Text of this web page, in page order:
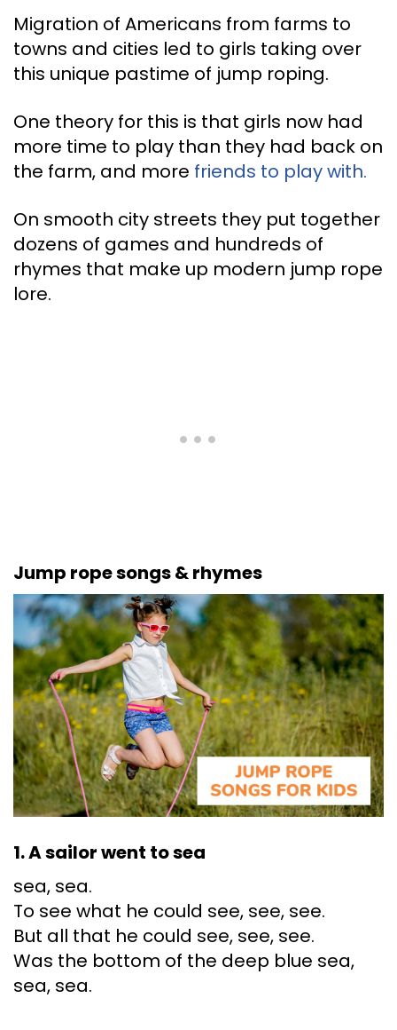
Migration of Americans from farms to
towns and cities led to girls taking over
this unique pastime of jump roping.
One theory for this is that girls now had
more time to play than they had back on
the farm, and more friends to play with.
On smooth city streets they put together
dozens of games and hundreds of
rhymes that make up modern jump rope
lore.
Jump rope songs & rhymes
1. A sailor went to sea
sea, sea.
To see what he could see, see, see.
But all that he could see, see, see.
Was the bottom of the deep blue sea,
sea, sea.